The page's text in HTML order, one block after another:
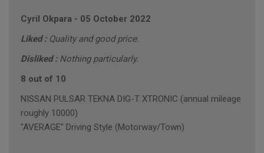
Cyril Okpara - 05 October 2022
Liked : Quality and good price.
Disliked : Nothing particularly.
8 out of 10
NISSAN PULSAR TEKNA DIG-T XTRONIC (annual mileage
roughly 10000)
"AVERAGE" Driving Style (Motorway/Town)